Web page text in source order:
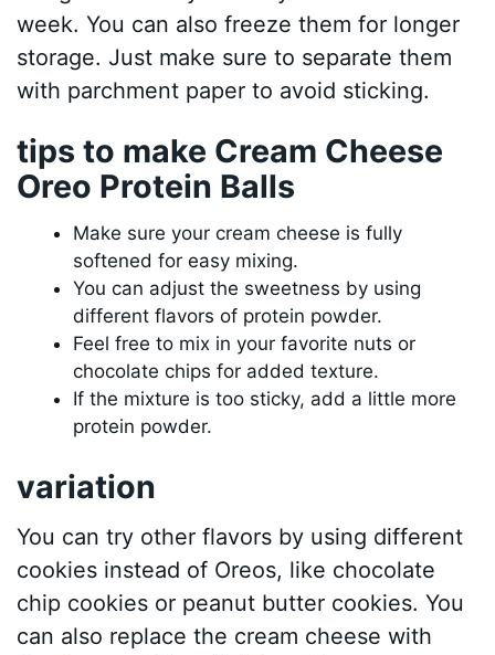
week. You can also freeze them for longer
storage. Just make sure to separate them
with parchment paper to avoid sticking.
tips to make Cream Cheese
Oreo Protein Balls
Make sure your cream cheese is fully
softened for easy mixing.
You can adjust the sweetness by using
different flavors of protein powder.
Feel free to mix in your favorite nuts or
chocolate chips for added texture.
If the mixture is too sticky, add a little more
protein powder.
variation
You can try other flavors by using different
cookies instead of Oreos, like chocolate
chip cookies or peanut butter cookies. You
can also replace the cream cheese with